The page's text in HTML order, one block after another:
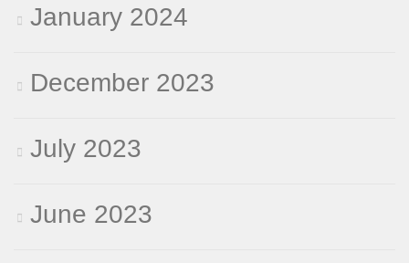
January 2024
December 2023
July 2023
June 2023